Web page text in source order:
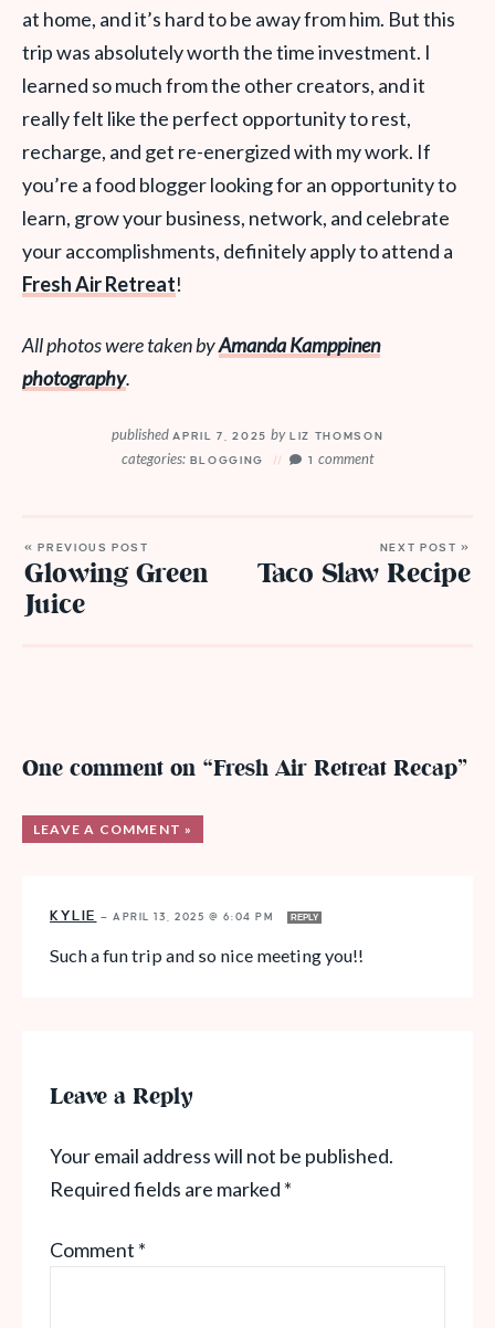
at home, and it’s hard to be away from him. But this
trip was absolutely worth the time investment. I
learned so much from the other creators, and it
really felt like the perfect opportunity to rest,
recharge, and get re-energized with my work. If
you’re a food blogger looking for an opportunity to
learn, grow your business, network, and celebrate
your accomplishments, definitely apply to attend a
Fresh Air Retreat!
All photos were taken byAmanda Kamppinen
photography.
publishedAPRIL 7, 2025byLIZ THOMSON
categories: BLOGGING 1 comment
« PREVIOUS POST
Glowing Green
Juice
NEXT POST »
Taco Slaw Recipe
One comment on “Fresh Air Retreat Recap”
LEAVE A COMMENT »
KYLIE — APRIL 13, 2025 @ 6:04 PM REPLY
Such a fun trip and so nice meeting you!!
Leave a Reply
Your email address will not be published.
Required fields are marked *
Comment *